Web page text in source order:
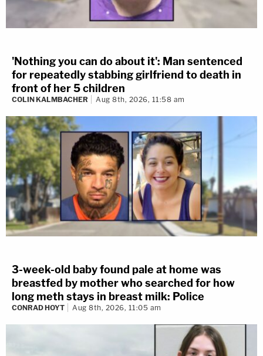
'Nothing you can do about it': Man sentenced
for repeatedly stabbing girlfriend to death in
front of her 5 children
COLIN KALMBACHER Aug 8th, 2026, 11:58 am
3-week-old baby found pale at home was
breastfed by mother who searched for how
long meth stays in breast milk: Police
CONRAD HOYT Aug 8th, 2026, 11:05 am